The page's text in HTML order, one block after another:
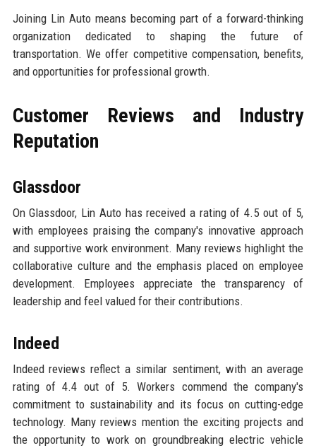
Joining Lin Auto means becoming part of a forward-thinking
organization dedicated to shaping the future of
transportation. We offer competitive compensation, benefits,
and opportunities for professional growth.
Customer Reviews and Industry
Reputation
Glassdoor
On Glassdoor, Lin Auto has received a rating of 4.5 out of 5,
with employees praising the company's innovative approach
and supportive work environment. Many reviews highlight the
collaborative culture and the emphasis placed on employee
development. Employees appreciate the transparency of
leadership and feel valued for their contributions.
Indeed
Indeed reviews reflect a similar sentiment, with an average
rating of 4.4 out of 5. Workers commend the company's
commitment to sustainability and its focus on cutting-edge
technology. Many reviews mention the exciting projects and
the opportunity to work on groundbreaking electric vehicle